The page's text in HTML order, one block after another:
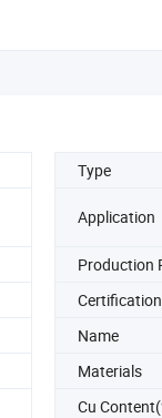
Type
Application
Production
Certification
Name
Materials
Cu